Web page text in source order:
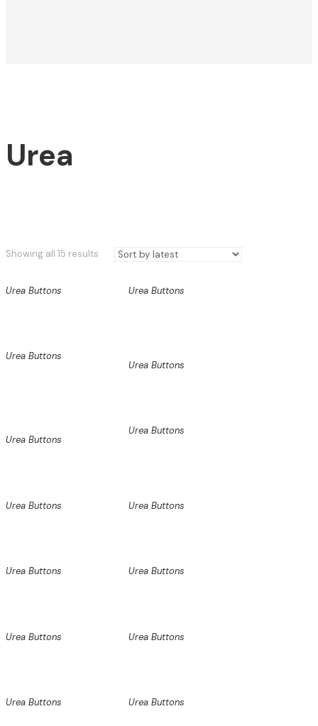
Urea
Showing all 15 results Sorted
Urea Buttons
Urea Buttons
Urea Buttons
Urea Buttons
Urea Buttons
Urea Buttons
Urea Buttons Urea Buttons
Urea Buttons Urea Buttons
Urea Buttons Urea Buttons
Urea Buttons Urea Buttons